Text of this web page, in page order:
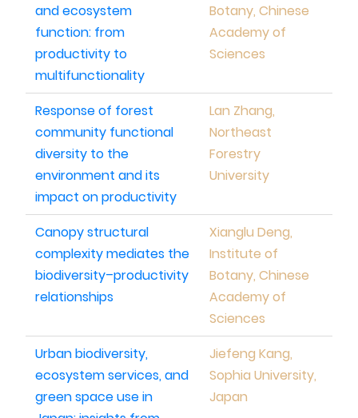
and ecosystem
function: from
productivity to
multifunctionality
Botany, Chinese
Academy of
Sciences
Response of forest
community functional
diversity to the
environment and its
impact on productivity
Lan Zhang,
Northeast
Forestry
University
Canopy structural
complexity mediates the
biodiversity–productivity
relationships
Xianglu Deng,
Institute of
Botany, Chinese
Academy of
Sciences
Urban biodiversity,
ecosystem services, and
green space use in
Jiefeng Kang,
Sophia University,
Japan